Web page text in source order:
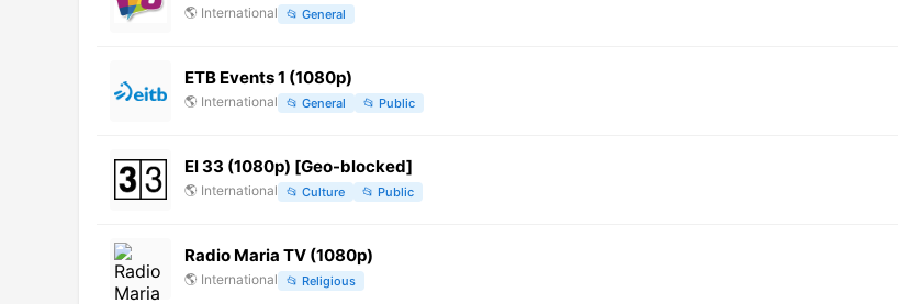
🌎 International 📂 General
ETB Events 1 (1080p)
🌎 International 📂 General 📂 Public
El 33 (1080p) [Geo-blocked]
🌎 International 📂 Culture 📂 Public
Radio Maria TV (1080p)
🌎 International 📂 Religious